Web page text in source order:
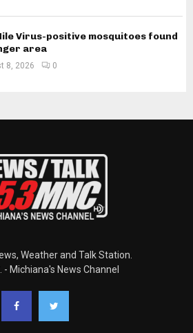
Virus-positive mosquitoes found
area
8, 2026 0
Weather and Talk Station.
- Michiana's News Channel